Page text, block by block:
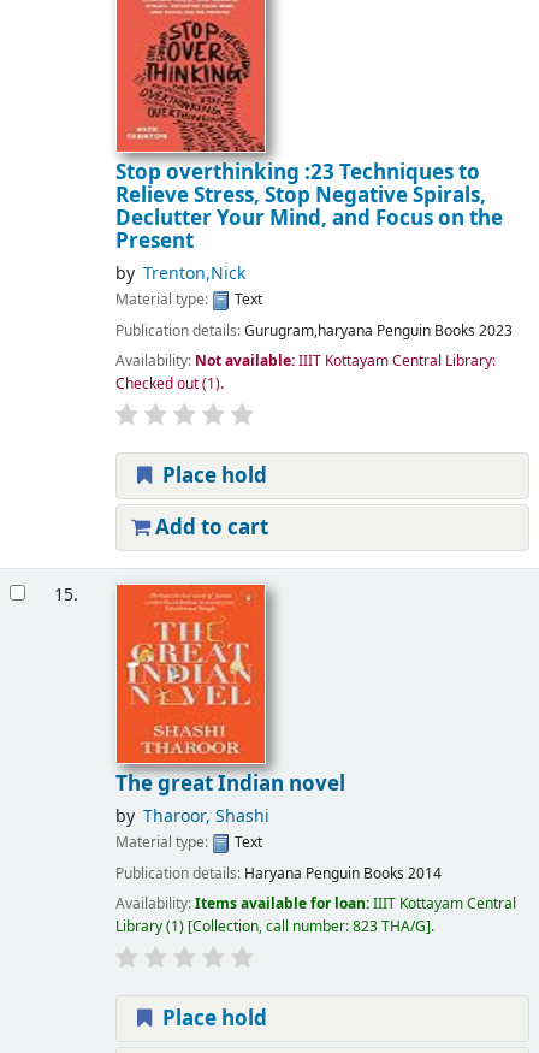
Stop overthinking :23 Techniques to
Relieve Stress, Stop Negative Spirals,
Declutter Your Mind, and Focus on the
Present
by Trenton,Nick
Material type:
Text
Publication details:Gurugram,haryana Penguin Books 2023
Availability: Not available:IIIT Kottayam Central Library:
Checked out(1).
Place hold
Add to cart
15.
The great Indian novel
by Tharoor, Shashi
Material type:
Text
Publication details: Haryana Penguin Books 2014
Availability:Items available for loan:IIIT Kottayam Central
Library(1) Collection, call number:823 THA/G .
Place hold